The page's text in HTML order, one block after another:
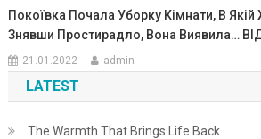
Покоївка Почала Уборку Кімнати, В
Знявши Простирадло, Вона Виявила…
21.01.2022 admin
LATEST
The Warmth That Brings Life Back